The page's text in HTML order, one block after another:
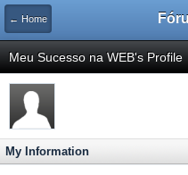
← Home
Meu Sucesso na WEB's Profile
My Information